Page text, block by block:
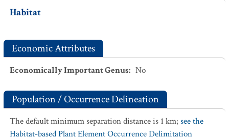
Habitat
Economic Attributes
Economically Important Genus: No
Population / Occurrence Delineation
The default minimum separation distance is 1 km;see the
Habitat-based Plant Element Occurrence Delimitation